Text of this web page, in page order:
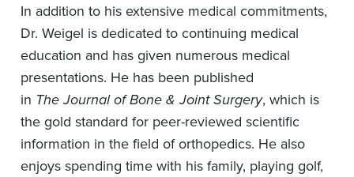
In addition to his extensive medical commitments,
Dr. Weigel is dedicated to continuing medical
education and has given numerous medical
presentations. He has been published
in TheJournal of Bone & Joint Surgery, which is
the gold standard for peer-reviewed scientific
information in the field of orthopedics. He also
enjoys spending time with his family, playing golf,